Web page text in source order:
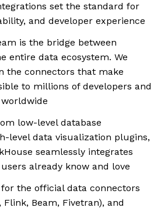
set the standard for
and developer experience
is the bridge between
entire data ecosystem. We
the connectors that make
to millions of developers and
low-level database
level data visualization plugins,
seamlessly integrates
already know and love
the official data connectors
Beam, Fivetran), and